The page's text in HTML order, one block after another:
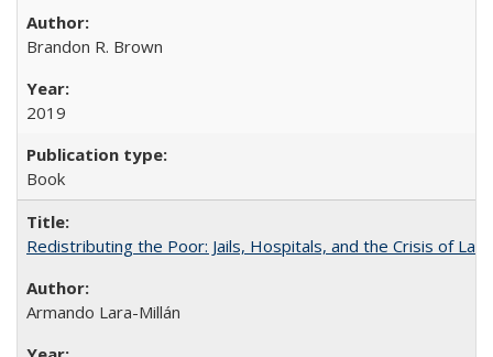
Brandon R. Brown
2019
Book
Redistributing the Poor: Jails, Hospitals, and the Crisis of
Armando Lara-Millán